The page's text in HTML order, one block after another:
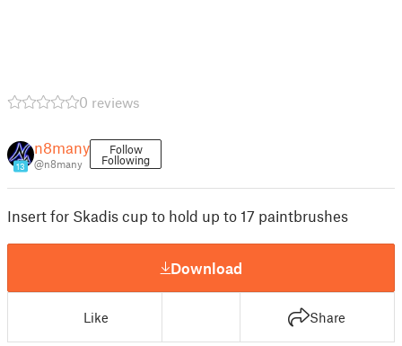
0 reviews
13
n8many
@n8many
Follow
Following
Insert for Skadis cup to hold up to 17 paintbrushes
Download
Like Share